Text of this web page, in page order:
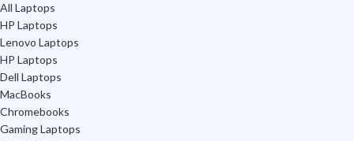
All Laptops
HP Laptops
Lenovo Laptops
HP Laptops
Dell Laptops
MacBooks
Chromebooks
Gaming Laptops